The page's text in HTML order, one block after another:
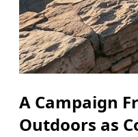
A Campaign
Outdoors as